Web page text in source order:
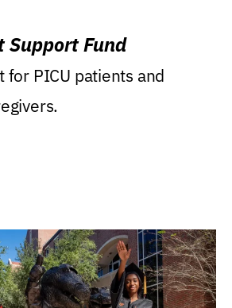
Support Fund
for PICU patients and